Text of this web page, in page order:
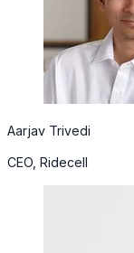
Aarjav Trivedi
CEO, Ridecell